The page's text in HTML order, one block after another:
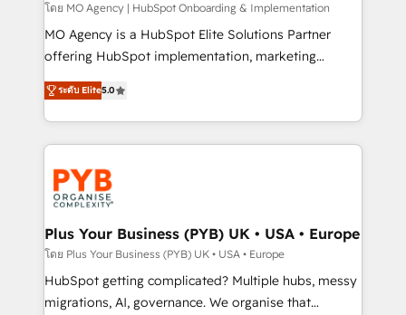
and implementation. - Pre-built and custom
integrations across your full tech stack. - Custom
object setup, CMS builds, and full-funnel automation.
nurturing sequences. - Cross-hub setup across
Marketing, Sales, Operations, and Service Hubs. -
powerful growth engine. Built to convert, scale, and
drive results.
โดย MO Agency | HubSpot Onboarding & Implementation
MO Agency is a HubSpot Elite Solutions Partner
offering HubSpot implementation, marketing
automation, CRM and RevOps consulting, B2B SEO,
paid media, content marketing, AEO and GEO (AI
search optimisation), and HubSpot Content Hub and
WordPress development. We work with enterprise
and growth-led companies across technology,
professional services, financial services and
industrial sectors. Offices in Johannesburg, Cape
Town, Dubai & London. 500+ HubSpot CRM
implementations delivered. AI visibility coverage
across ChatGPT, Claude, Perplexity, Gemini and
Google AI Overviews. HubSpot Impact Award -
ระดับ Elite5.0
Plus Your Business (PYB) UK • USA • Europe
โดย Plus Your Business (PYB) UK • USA • Europe
HubSpot getting complicated? Multiple hubs, messy
migrations, AI, governance. We organise that